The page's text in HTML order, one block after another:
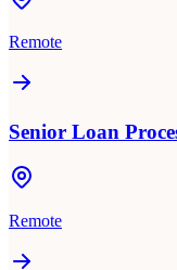
Remote
Senior Loan
Remote